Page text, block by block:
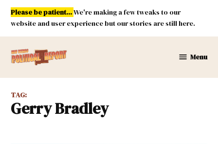
Skip
content
Please be patient...We're making a few tweaks to our
website and user experience but our stories are still here.
Mexico
Report
Menu
TAG:
Gerry Bradley